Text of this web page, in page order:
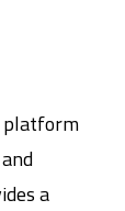
platform
a